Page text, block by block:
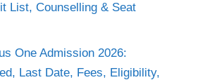
List, Counselling & Seat
One Admission 2026:
Last Date, Fees, Eligibility,